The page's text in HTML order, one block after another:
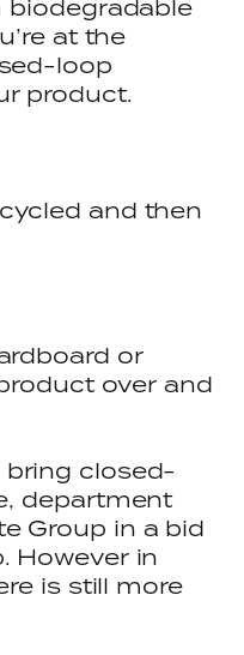
biodegradable
at the
loop
product.
and then
or
over and
bring closed-
department
Group in a bid
However in
is still more